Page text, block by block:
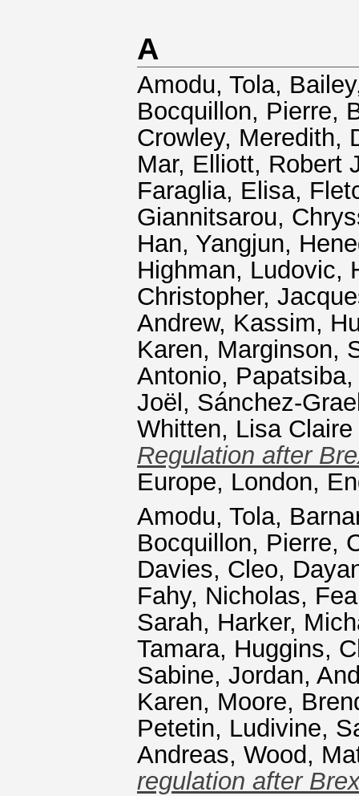
A
Amodu, Tola,
Bocquillon, Pierre,
Crowley, Meredith,
Mar, Elliott, Robert
Faraglia, Elisa,
Giannitsarou,
Han, Yangjun,
Highman, Ludovic,
Christopher,
Andrew, Kassim,
Karen, Marginson,
Antonio,
Joël , Sánchez-
Whitten, Lisa Claire
Regulation after
Europe, London,
Amodu, Tola,
Bocquillon, Pierre,
Davies, Cleo,
Fahy, Nicholas,
Sarah, Harker,
Tamara, Huggins,
Sabine, Jordan,
Karen, Moore,
Petetin, Ludivine,
Andreas, Wood,
regulation after